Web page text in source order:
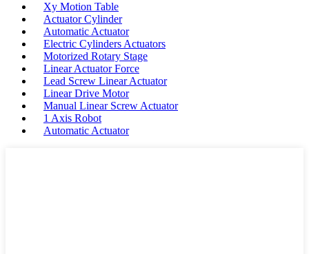
Xy Motion Table
Actuator Cylinder
Automatic Actuator
Electric Cylinders Actuators
Motorized Rotary Stage
Linear Actuator Force
Lead Screw Linear Actuator
Linear Drive Motor
Manual Linear Screw Actuator
1 Axis Robot
Automatic Actuator